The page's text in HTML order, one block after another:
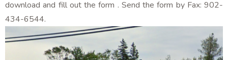
download and fill out the form . Send the form by Fax: 902-
434-6544.